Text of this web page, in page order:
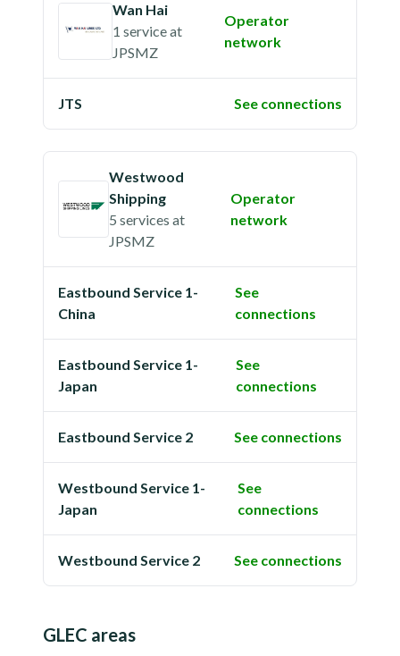
Wan Hai
1 serviceat
JPSMZ
Operator
network
JTS See connections
Westwood
Shipping
5 services at
JPSMZ
Operator
network
Eastbound Service 1-
China
See
connections
Eastbound Service 1-
Japan
See
connections
Eastbound Service 2 See connections
Westbound Service 1-
Japan
See
connections
Westbound Service 2 See connections
GLEC areas